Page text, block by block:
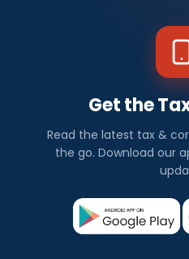
Get the
Read the latest tax &
the go. Download our